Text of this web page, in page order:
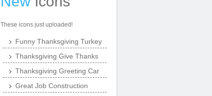
These icons just uploaded!
Funny Thanksgiving Turkey
Thanksgiving Give Thanks
Thanksgiving Greeting Car
Great Job Construction